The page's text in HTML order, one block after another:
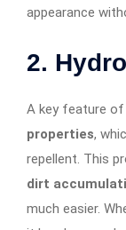
appearance
2.
A key feature
properties,
repellent. This
dirt
much easier.